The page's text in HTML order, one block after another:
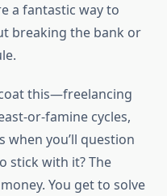
a fantastic way to
breaking the bank or
this—freelancing
or-famine cycles,
you’ll question
stick with it? The
You get to solve